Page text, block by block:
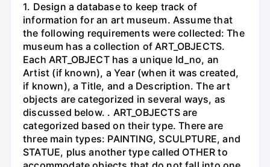
1. Design a database to keep track of
information for an art museum. Assume that
the following requirements were collected: The
museum has a collection of ART_OBJECTS.
Each ART_OBJECT has a unique Id_no, an
Artist (if known), a Year (when it was created,
if known), a Title, and a Description. The art
objects are categorized in several ways, as
discussed below. . ART_OBJECTS are
categorized based on their type. There are
three main types: PAINTING, SCULPTURE, and
STATUE, plus another type called OTHER to